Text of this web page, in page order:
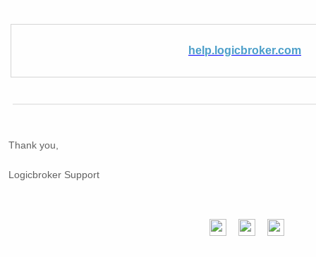
help.logicbroker.com
Thank you,
Logicbroker Support